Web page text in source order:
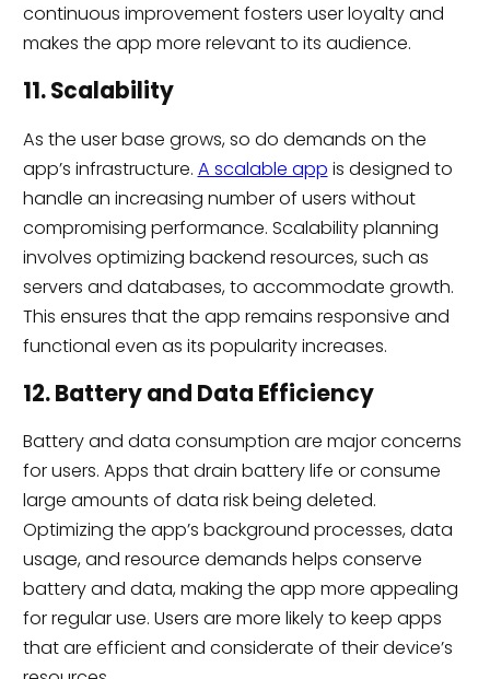
continuous improvement fosters user loyalty and
makes the app more relevant to its audience.
11. Scalability
As the user base grows, so do demands on the
app’s infrastructure. A scalable app is designed to
handle an increasing number of users without
compromising performance. Scalability planning
involves optimizing backend resources, such as
servers and databases, to accommodate growth.
This ensures that the app remains responsive and
functional even as its popularity increases.
12. Battery and Data Efficiency
Battery and data consumption are major concerns
for users. Apps that drain battery life or consume
large amounts of data risk being deleted.
Optimizing the app’s background processes, data
usage, and resource demands helps conserve
battery and data, making the app more appealing
for regular use. Users are more likely to keep apps
that are efficient and considerate of their device’s